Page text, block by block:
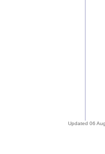
Updated 06